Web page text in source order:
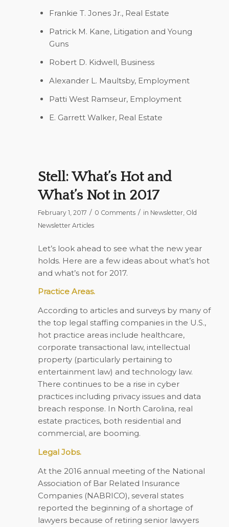
Frankie T. Jones Jr., Real Estate
Patrick M. Kane, Litigation and Young
Guns
Robert D. Kidwell, Business
Alexander L. Maultsby, Employment
Patti West Ramseur, Employment
E. Garrett Walker, Real Estate
Stell: What’s Hot and
What’s Not in 2017
February 1, 2017 / 0 Comments / in Newsletter, Old
Newsletter Articles
Let’s look ahead to see what the new year
holds. Here are a few ideas about what’s hot
and what’s not for 2017.
Practice Areas.
According to articles and surveys by many of
the top legal staffing companies in the U.S.,
hot practice areas include healthcare,
corporate transactional law, intellectual
property (particularly pertaining to
entertainment law) and technology law.
There continues to be a rise in cyber
practices including privacy issues and data
breach response. In North Carolina, real
estate practices, both residential and
commercial, are booming.
Legal Jobs.
At the 2016 annual meeting of the National
Association of Bar Related Insurance
Companies (NABRICO), several states
reported the beginning of a shortage of
lawyers because of retiring senior lawyers